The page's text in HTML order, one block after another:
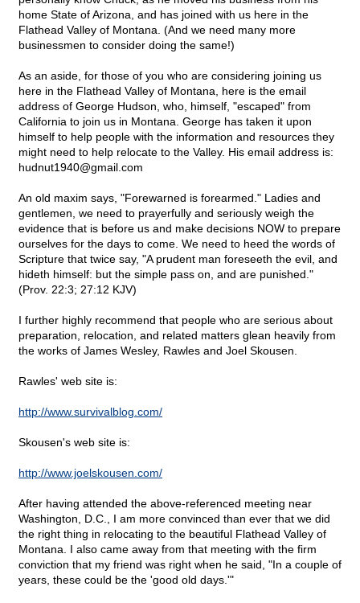
home State of Arizona, and has joined with us here in the
Flathead Valley of Montana. (And we need many more
businessmen to consider doing the same!)
As an aside, for those of you who are considering joining us
here in the Flathead Valley of Montana, here is the email
address of George Hudson, who, himself, "escaped" from
California to join us in Montana. George has taken it upon
himself to help people with the information and resources they
might need to help relocate to the Valley. His email address is:
hudnut1940@gmail.com
An old maxim says, "Forewarned is forearmed." Ladies and
gentlemen, we need to prayerfully and seriously weigh the
evidence that is before us and make decisions NOW to prepare
ourselves for the days to come. We need to heed the words of
Scripture that twice say, "A prudent man foreseeth the evil, and
hideth himself: but the simple pass on, and are punished."
(Prov. 22:3; 27:12 KJV)
I further highly recommend that people who are serious about
preparation, relocation, and related matters glean heavily from
the works of James Wesley, Rawles and Joel Skousen.
Rawles' web site is:
http://www.survivalblog.com/
Skousen's web site is:
http://www.joelskousen.com/
After having attended the above-referenced meeting near
Washington, D.C., I am more convinced than ever that we did
the right thing in relocating to the beautiful Flathead Valley of
Montana. I also came away from that meeting with the firm
conviction that my friend was right when he said, "In a couple of
years, these could be the 'good old days.'"